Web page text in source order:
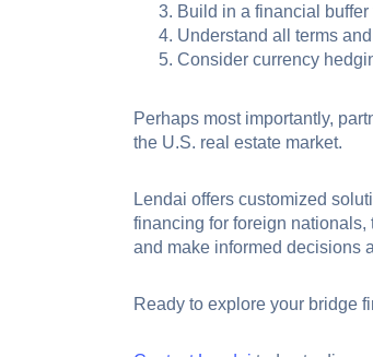
Build in a financial
Understand all terms
Consider currency
Perhaps most importantly,
the U.S. real estate market.
Lendai offers customized
financing for foreign
and make informed decisions
Ready to explore your bridge